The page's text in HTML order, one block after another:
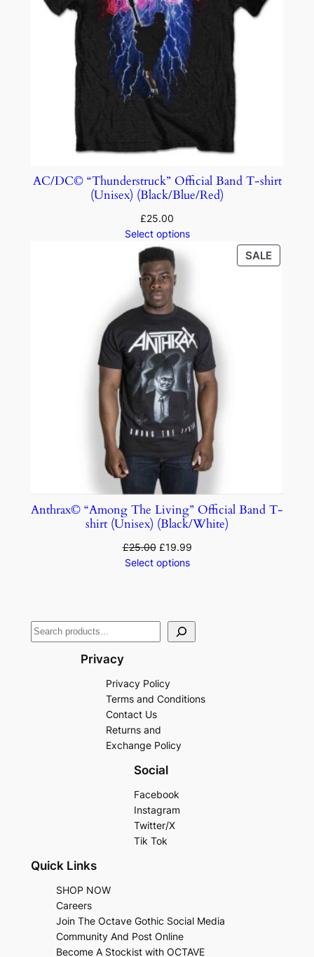
AC/DC© “Thunderstruck” Official Band T-shirt
(Unisex) (Black/Blue/Red)
£25.00
Select options
SALE
Anthrax© “Among The Living” Official Band T-
shirt (Unisex) (Black/White)
£25.00 £19.99
Select options
Privacy
Privacy Policy
Terms and Conditions
Contact Us
Returns and
Exchange Policy
Social
Facebook
Instagram
Twitter/X
Tik Tok
Quick Links
SHOP NOW
Careers
Join The Octave Gothic Social Media
Community And Post Online
Become A Stockist with OCTAVE